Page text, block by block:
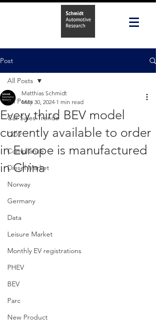
Post
All Posts
Car Sales Trends
CO2
Compliance
Diesel Market
Norway
Germany
Data
Leisure Market
Monthly EV registrations
PHEV
BEV
Parc
New Product
All Posts
Every third BEV model
currently available to order
in Europe is manufactured
in China
Matthias Schmidt
May 30, 2024 1 min read